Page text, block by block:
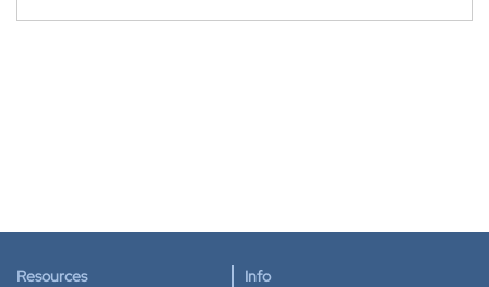
Resources Info